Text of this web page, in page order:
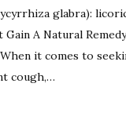
glabra):
Gain A Natural
it comes to
cough,…